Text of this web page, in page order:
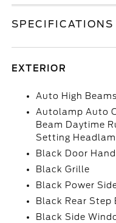
SPECIFICATIONS
EXTERIOR
Auto High Beams
Autolamp Auto
Beam Daytime
Setting
Black Door
Black Grille
Black Power
Black Rear Step
Black Side